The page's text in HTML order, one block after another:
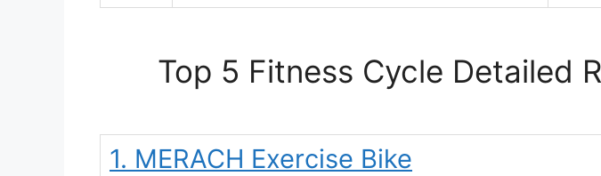
Top 5 Fitness Cycle Detailed
1. MERACH Exercise Bike